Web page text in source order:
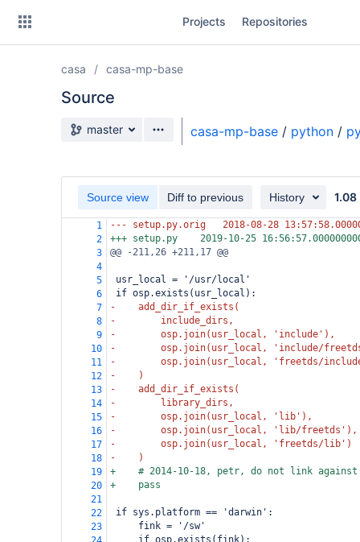
Projects Repositories
casa casa-mp-base
Source
Source branch
master casa-mp-base / python /
Source view Diff to previous History 1.08
1 --- setup.py.orig
2018-08-28
2
+++ setup.py
2019-10-25
3
@@ -211,26 +211,17 @@
4
5
usr_local = '/usr/local'
6
if osp.exists(usr_local):
7
-    add_dir_if_exists(
8
-        include_dirs,
9
-        osp.join(usr_local, 'include'),
10
-        osp.join(usr_local, 'include/
11
-        osp.join(usr_local, 'freetds/
12
-    )
13
-    add_dir_if_exists(
14
-        library_dirs,
15
-        osp.join(usr_local, 'lib'),
16
-        osp.join(usr_local, 'lib/freetds'),
17
-        osp.join(usr_local, 'freetds/lib')
18
-    )
19
+    # 2014-10-18, petr, do not link
20
+    pass
21
22
if sys.platform == 'darwin':
23
     fink = '/sw'
     if osp.exists(fink):